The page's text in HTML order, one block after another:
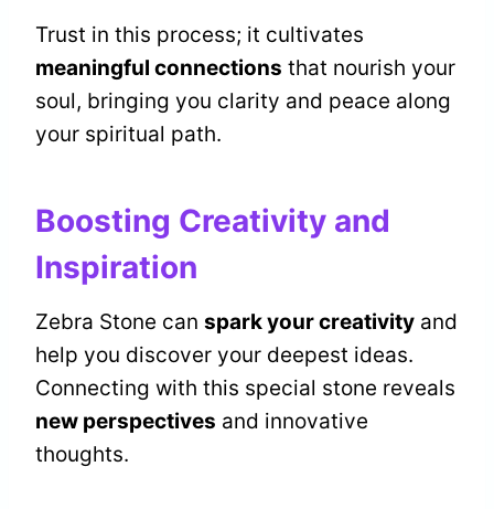
Trust in this process; it cultivates
meaningful connections that nourish your
soul, bringing you clarity and peace along
your spiritual path.
Boosting Creativity and
Inspiration
Zebra Stone can spark your creativity and
help you discover your deepest ideas.
Connecting with this special stone reveals
new perspectives and innovative
thoughts.